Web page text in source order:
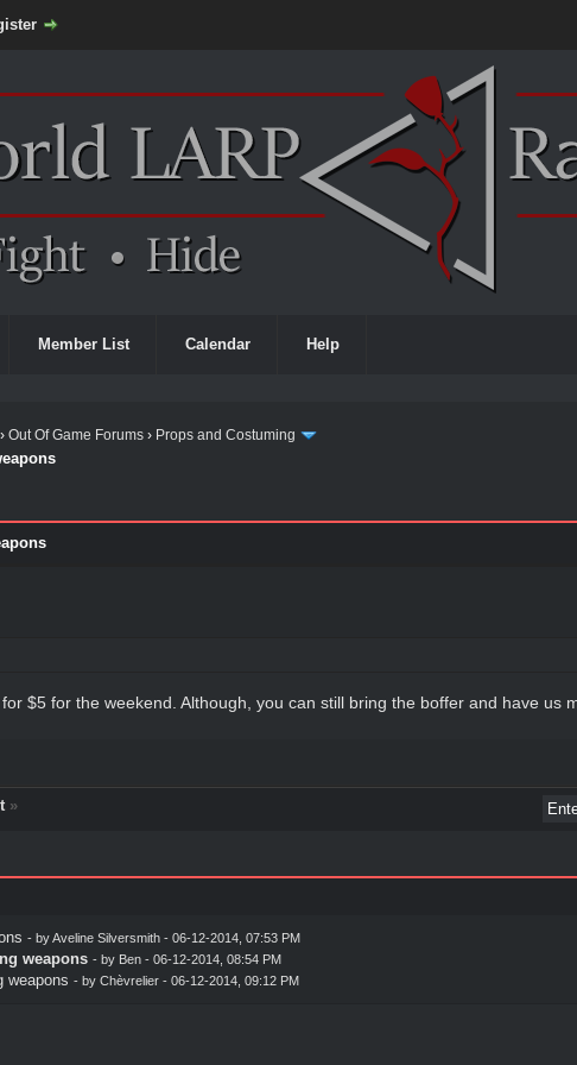
Member List Calendar Help
›Out Of Game Forums › Props and Costuming
$5 for the weekend. Although, you can still bring the boffer and have us
»
- byAveline Silversmith- 06-12-2014, 07:53 PM
weapons - by Ben - 06-12-2014, 08:54 PM
weapons - by Chèvrelier- 06-12-2014, 09:12 PM